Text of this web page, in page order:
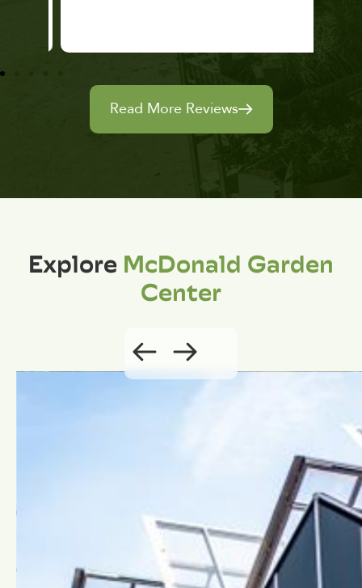
Read More Reviews
ExploreMcDonald Garden
Center